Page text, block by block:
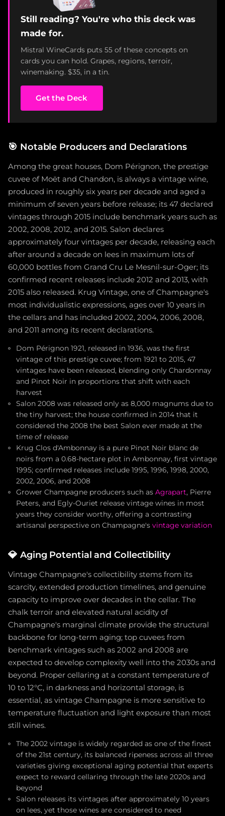
Still reading? You're who this deck was
made for.
Mistral WineCards puts 55 of these concepts on
cards you can hold. Grapes, regions, terroir,
winemaking. $35, in a tin.
Get the Deck
🎯 Notable Producers and Declarations
Among the great houses, Dom Pérignon, the prestige
cuvee of Moët and Chandon, is always a vintage wine,
produced in roughly six years per decade and aged a
minimum of seven years before release; its 47 declared
vintages through 2015 include benchmark years such as
2002, 2008, 2012, and 2015. Salon declares
approximately four vintages per decade, releasing each
after around a decade on lees in maximum lots of
60,000 bottles from Grand Cru Le Mesnil-sur-Oger; its
confirmed recent releases include 2012 and 2013, with
2015 also released. Krug Vintage, one of Champagne's
most individualistic expressions, ages over 10 years in
the cellars and has included 2002, 2004, 2006, 2008,
and 2011 among its recent declarations.
Dom Pérignon 1921, released in 1936, was the first
vintage of this prestige cuvee; from 1921 to 2015, 47
vintages have been released, blending only Chardonnay
and Pinot Noir in proportions that shift with each
harvest
Salon 2008 was released only as 8,000 magnums due to
the tiny harvest; the house confirmed in 2014 that it
considered the 2008 the best Salon ever made at the
time of release
Krug Clos d'Ambonnay is a pure Pinot Noir blanc de
noirs from a 0.68-hectare plot in Ambonnay, first vintage
1995; confirmed releases include 1995, 1996, 1998, 2000,
2002, 2006, and 2008
Grower Champagne producers such as Agrapart, Pierre
Peters, and Egly-Ouriet release vintage wines in most
years they consider worthy, offering a contrasting
artisanal perspective on Champagne's vintage variation
💎 Aging Potential and Collectibility
Vintage Champagne's collectibility stems from its
scarcity, extended production timelines, and genuine
capacity to improve over decades in the cellar. The
chalk terroir and elevated natural acidity of
Champagne's marginal climate provide the structural
backbone for long-term aging; top cuvees from
benchmark vintages such as 2002 and 2008 are
expected to develop complexity well into the 2030s and
beyond. Proper cellaring at a constant temperature of
10 to 12°C, in darkness and horizontal storage, is
essential, as vintage Champagne is more sensitive to
temperature fluctuation and light exposure than most
still wines.
The 2002 vintage is widely regarded as one of the finest
of the 21st century, its balanced ripeness across all three
varieties giving exceptional aging potential that experts
expect to reward cellaring through the late 2020s and
beyond
Salon releases its vintages after approximately 10 years
on lees, yet those wines are considered to need